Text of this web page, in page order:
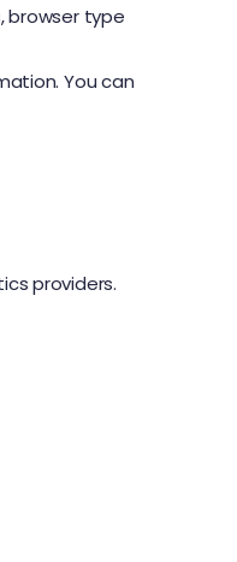
browser type
You can
providers.